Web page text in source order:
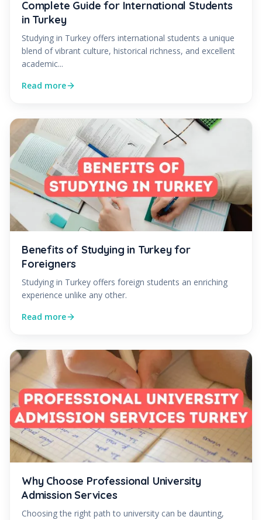
Complete Guide for International Students
in Turkey
Studying in Turkey offers international students a unique
blend of vibrant culture, historical richness, and excellent
academic...
Read more
Benefits of Studying in Turkey for
Foreigners
Studying in Turkey offers foreign students an enriching
experience unlike any other.
Read more
Why Choose Professional University
Admission Services
Choosing the right path to university can be daunting,